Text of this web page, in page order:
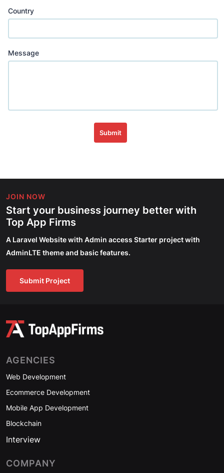
Country
Message
Submit
JOIN NOW
Start your business journey better with
Top App Firms
A Laravel Website with Admin access Starter project with
AdminLTE theme and basic features.
Submit Project
AGENCIES
Web Development
Ecommerce Development
Mobile App Development
Blockchain
Interview
COMPANY